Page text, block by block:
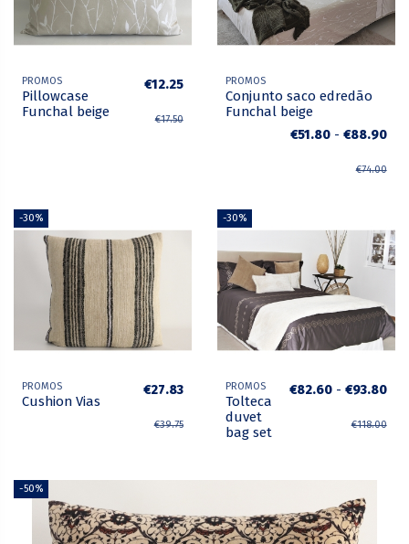
PROMOS
Pillowcase
Funchal beige
€12.25
€17.50
PROMOS
Conjunto saco edredão
Funchal beige
€51.80 - €88.90
€74.00
-30%
PROMOS
Cushion Vias
€27.83
€39.75
-30%
PROMOS
Tolteca
duvet
bag set
€82.60 - €93.80
€118.00
-50%